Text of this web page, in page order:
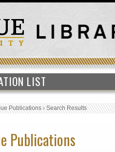
LIST
Publications›Search Results
Publications